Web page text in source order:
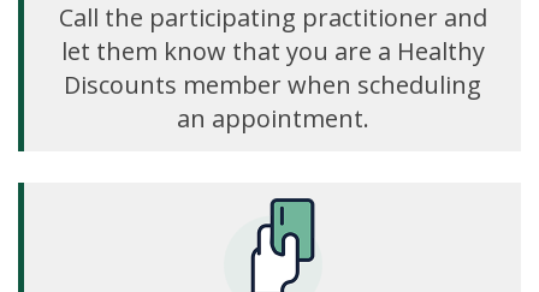
Call the participating practitioner and
let them know that you are a Healthy
Discounts member when scheduling
an appointment.